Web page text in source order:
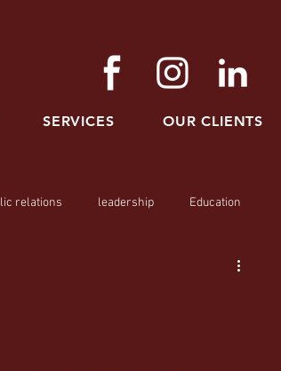
SERVICES OUR CLIENTS
relations leadership Education